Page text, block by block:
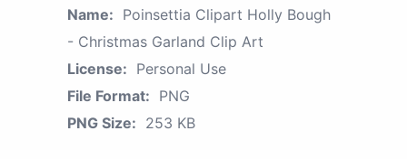
Name: Poinsettia Clipart Holly Bough
- Christmas Garland Clip Art
License: Personal Use
File Format: PNG
PNG Size: 253 KB